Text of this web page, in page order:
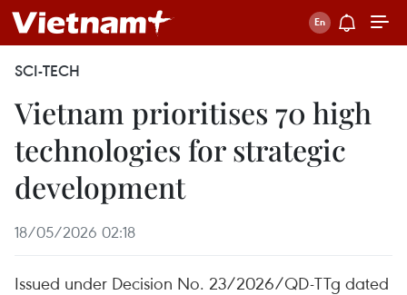
SCI-TECH
Vietnam prioritises 70 high
technologies for strategic
development
18/05/2026 02:18
Issued under Decision No. 23/2026/QD-TTg dated